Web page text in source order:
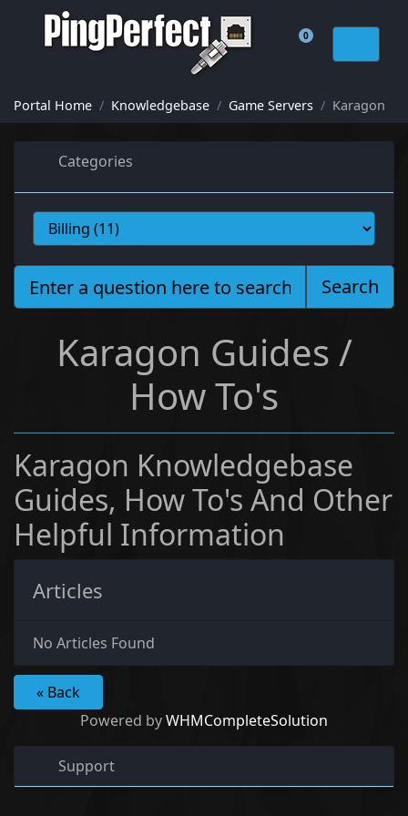
0
Shopping Cart
Portal Home Knowledgebase Game Servers Karagon
Categories
Search
Karagon Guides /
How To's
Karagon Knowledgebase
Guides, How To's And Other
Helpful Information
Articles
No Articles Found
« Back
Powered byWHMCompleteSolution
Support